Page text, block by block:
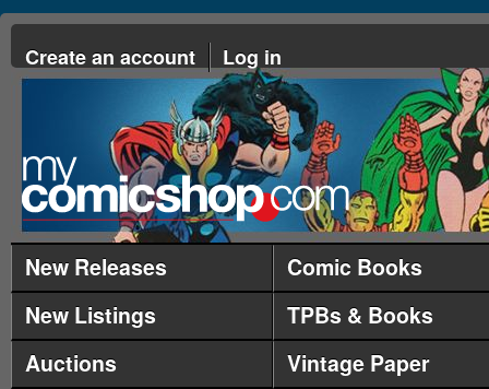
Create an account Log in
New Releases
Comic Books
New Listings
TPBs & Books
Auctions
Vintage Paper